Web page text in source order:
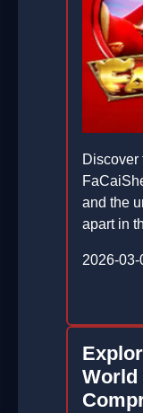
Discover
and the
apart in
2026-03-
World